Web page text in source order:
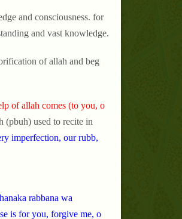
and consciousness. for
and vast knowledge.
of allah and beg
of allah comes (to you, o
(pbuh) used to recite in
imperfection, our rubb,
rabbana wa
is for you, forgive me, o